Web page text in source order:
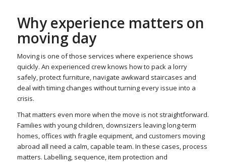
Why experience matters on
moving day
Moving is one of those services where experience shows
quickly. An experienced crew knows how to pack a lorry
safely, protect furniture, navigate awkward staircases and
deal with timing changes without turning every issue into a
crisis.
That matters even more when the move is not straightforward.
Families with young children, downsizers leaving long-term
homes, offices with fragile equipment, and customers moving
abroad all need a calm, capable team. In these cases, process
matters. Labelling, sequence, item protection and